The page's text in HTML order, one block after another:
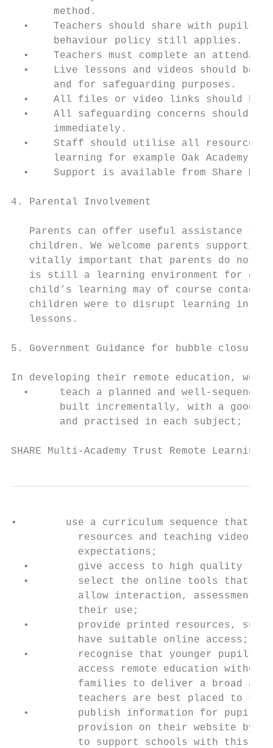
       method.
•    Teachers should share with pupils
       behaviour policy still applies.
•    Teachers must complete an
•    Live lessons and videos should be
       and for safeguarding purposes.
•    All files or video links should be
•    All safeguarding concerns should
       immediately.
•    Staff should utilise all resources
       learning for example Oak Academy.
•    Support is available from Share
4. Parental Involvement
Parents can offer useful assistance to
children. We welcome parents
vitally important that parents do not
is still a learning environment for
child’s learning may of course contact
children were to disrupt learning in
   lessons.
5. Government Guidance for bubble closure
In developing their remote education, we
•     teach a planned and well-
built incrementally, with a good
        and practised in each subject;
SHARE Multi-Academy Trust Remote
•        use a curriculum sequence that
resources and teaching videos
           expectations;
•        give access to high quality
•        select the online tools that
allow interaction, assessment
           their use;
•        provide printed resources,
           have suitable online access;
•        recognise that younger pupils
access remote education
families to deliver a broad
teachers are best placed to
•        publish information for
provision on their website by
to support schools with this